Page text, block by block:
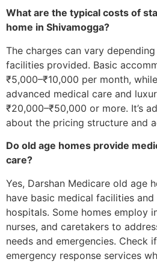
What are the typical costs of
home in Shivamogga?
The charges can vary
facilities provided. Basic
₹5,000–₹10,000 per month,
advanced medical care and
₹20,000–₹50,000 or more. It’s
about the pricing structure and
Do old age homes provide
care?
Yes, Darshan Medicare old age
have basic medical facilities
hospitals. Some homes employ
nurses, and caretakers to
needs and emergencies.
emergency response services